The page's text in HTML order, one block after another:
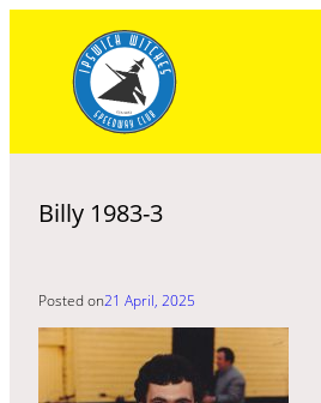
content
Billy 1983-3
Posted on21 April, 2025